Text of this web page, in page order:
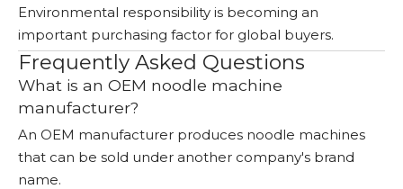
Environmental responsibility is becoming an
important purchasing factor for global buyers.
Frequently Asked Questions
What is an OEM noodle machine
manufacturer?
An OEM manufacturer produces noodle machines
that can be sold under another company's brand
name.